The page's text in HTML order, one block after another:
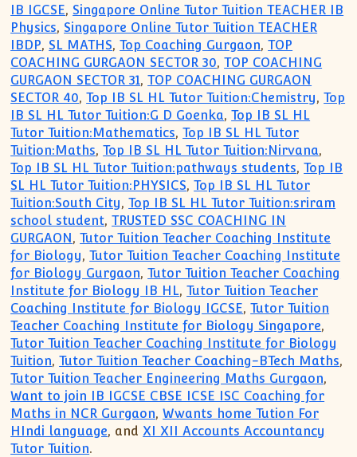
IB IGCSE, Singapore Online Tutor Tuition TEACHER IB
Physics, Singapore Online Tutor Tuition TEACHER
IBDP, SL MATHS,Top Coaching Gurgaon,TOP
COACHING GURGAON SECTOR 30,TOP COACHING
GURGAON SECTOR 31,TOP COACHING GURGAON
SECTOR 40,Top IB SL HL Tutor Tuition:Chemistry,Top
IB SL HL Tutor Tuition:G D Goenka,Top IB SL HL
Tutor Tuition:Mathematics,Top IB SL HL Tutor
Tuition:Maths,Top IB SL HL Tutor Tuition:Nirvana,
Top IB SL HL Tutor Tuition:pathways students,Top IB
SL HL Tutor Tuition:PHYSICS,Top IB SL HL Tutor
Tuition:South City,Top IB SL HL Tutor Tuition:sriram
school student,TRUSTED SSC COACHING IN
GURGAON,Tutor Tuition Teacher Coaching Institute
for Biology,Tutor Tuition Teacher Coaching Institute
for Biology Gurgaon,Tutor Tuition Teacher Coaching
Institute for Biology IB HL,Tutor Tuition Teacher
Coaching Institute for Biology IGCSE,Tutor Tuition
Teacher Coaching Institute for Biology Singapore,
Tutor Tuition Teacher Coaching Institute for Biology
Tuition,Tutor Tuition Teacher Coaching-BTech Maths,
Tutor Tuition Teacher Engineering Maths Gurgaon,
Want to join IB IGCSE CBSE ICSE ISC Coaching for
Maths in NCR Gurgaon,Wwants home Tution For
HIndi language, and XI XII Accounts Accountancy
Tutor Tuition.